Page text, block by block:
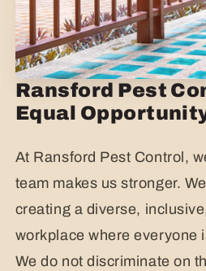
Ransford Pest
Equal
At Ransford Pest Control,
team makes us stronger.
creating a diverse,
workplace where everyone
We do not discriminate on